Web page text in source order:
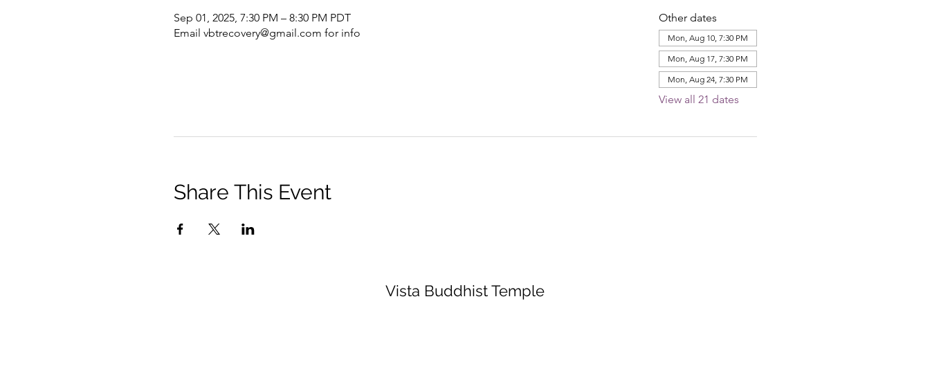
Sep 01, 2025, 7:30 PM – 8:30 PM PDT
Email vbtrecovery@gmail.com for info
Other dates
Mon, Aug 10, 7:30 PM
Mon, Aug 17, 7:30 PM
Mon, Aug 24, 7:30 PM
View all 21 dates
Share This Event
Vista Buddhist Temple